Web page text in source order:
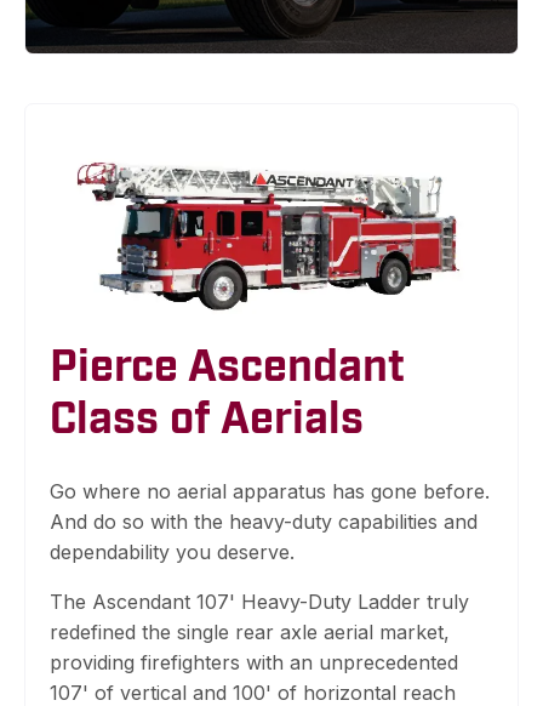
Pierce Ascendant
Class of Aerials
Go where no aerial apparatus has gone before.
And do so with the heavy-duty capabilities and
dependability you deserve.
The Ascendant 107' Heavy-Duty Ladder truly
redefined the single rear axle aerial market,
providing firefighters with an unprecedented
107' of vertical and 100' of horizontal reach